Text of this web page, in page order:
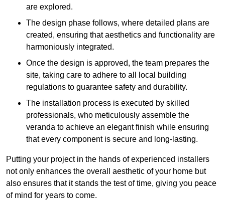
are explored.
The design phase follows, where detailed plans are
created, ensuring that aesthetics and functionality are
harmoniously integrated.
Once the design is approved, the team prepares the
site, taking care to adhere to all local building
regulations to guarantee safety and durability.
The installation process is executed by skilled
professionals, who meticulously assemble the
veranda to achieve an elegant finish while ensuring
that every component is secure and long-lasting.
Putting your project in the hands of experienced installers
not only enhances the overall aesthetic of your home but
also ensures that it stands the test of time, giving you peace
of mind for years to come.